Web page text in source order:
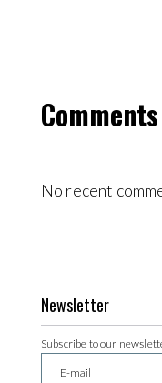
Comments
No recent
Newsletter
Subscribe to our